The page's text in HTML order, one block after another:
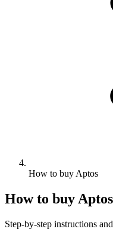
How to buy Aptos
How to buy Aptos
Step-by-step instructions